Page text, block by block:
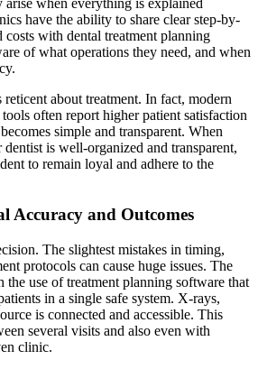
have the ability to share clear step-by-
costs with dental treatment planning
of what operations they need, and when
reticent about treatment. In fact, modern
often report higher patient satisfaction
simple and transparent. When
is well-organized and transparent,
to remain loyal and adhere to the
Accuracy and Outcomes
The slightest mistakes in timing,
protocols can cause huge issues. The
the use of treatment planning software that
in a single safe system. X-rays,
is connected and accessible. This
several visits and also even with
clinic.